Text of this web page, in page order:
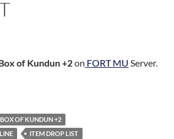
of Kundun +2on FORT MU Server.
Of Kundun +2 – Item drop list
BOX OF KUNDUN +2
ITEM DROP LIST